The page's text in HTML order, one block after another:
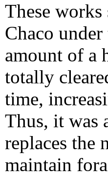
These
Chaco
amount of a
totally
time,
Thus, it was
replaces the
maintain